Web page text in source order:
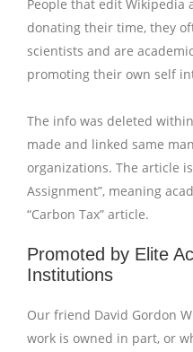
People that edit Wikipedia
donating their time, they
scientists and are
promoting their own self
The info was deleted
made and linked same
organizations. The article
Assignment”, meaning
“Carbon Tax” article.
Promoted by Elite
Institutions
Our friend David Gordon
work is owned in part, or